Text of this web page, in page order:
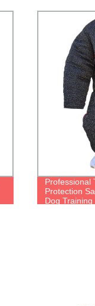
Wholesale
dog vest
clothes